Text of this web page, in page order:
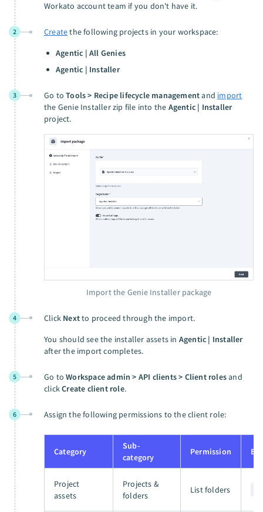
Workato account team if you don't have it.
2 Createthe following projects in your workspace:
Agentic | All Genies
Agentic | Installer
3 Go toTools > Recipe lifecycle managementand import
the Genie Installer zip file into the Agentic | Installer
project.
Import the Genie Installer package
4 Click Nextto proceed through the import.
You should see the installer assets in Agentic | Installer
after the import completes.
5 Go toWorkspace admin > API clients > Client rolesand
clickCreate client role.
6 Assign the following permissions to the client role:
Category
Sub-
category
Permission
Project
assets
Projects &
folders
List folders